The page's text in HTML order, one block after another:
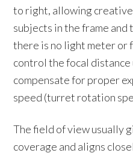
to right, allowing
subjects in the frame
there is no light meter or
control the focal
compensate for proper
speed (turret rotation
The field of view usually
coverage and aligns